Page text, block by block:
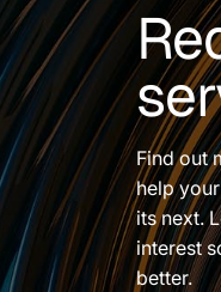
Find out
help
its next.
interest
better.